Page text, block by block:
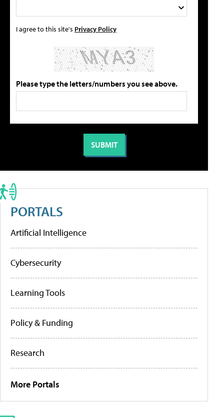
I agree to this site's Privacy Policy
Please type the letters/numbers you see above.
PORTALS
Artificial Intelligence
Cybersecurity
Learning Tools
Policy & Funding
Research
More Portals